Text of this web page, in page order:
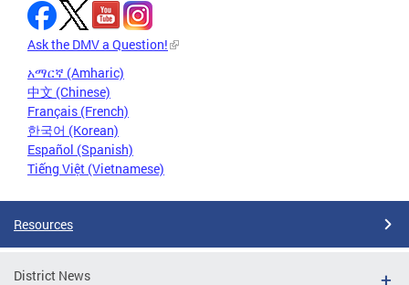
Ask the DMV a Question!
አማርኛ (Amharic)
中文 (Chinese)
Français (French)
한국어 (Korean)
Español (Spanish)
Tiếng Việt (Vietnamese)
Resources
District News